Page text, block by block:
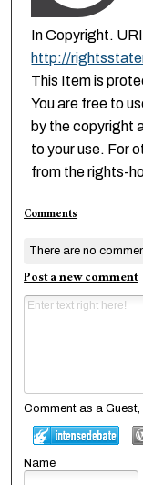
In Copyright.
http://
This Item is
You are free to
by the copyright
to your use. For
from the rights-
Comments
There are no
Post a new comment
Comment as a Guest,
Name